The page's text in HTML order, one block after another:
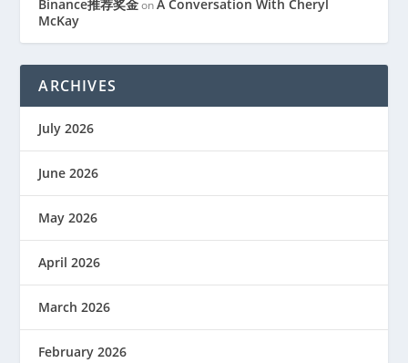
Binance推荐奖金onA Conversation With Cheryl
McKay
ARCHIVES
July 2026
June 2026
May 2026
April 2026
March 2026
February 2026